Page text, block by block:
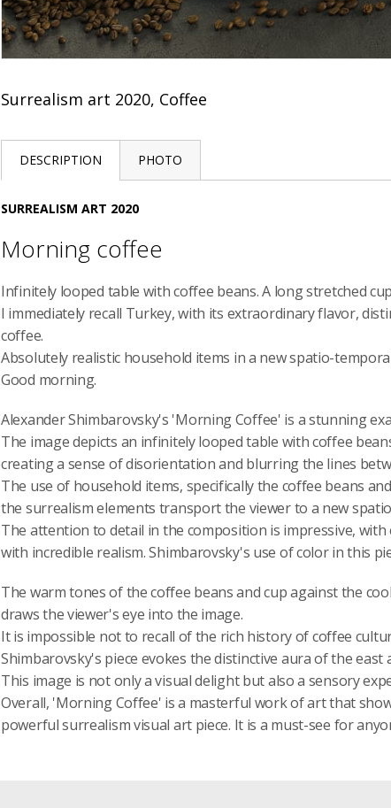
Surrealism art 2020, Coffee
DESCRIPTION PHOTO
SURREALISM ART 2020
Morning coffee
Infinitely looped table with coffee beans. A long stretched
I immediately recall Turkey, with its extraordinary flavor,
coffee.
Absolutely realistic household items in a new spatio-
Good morning.
Alexander Shimbarovsky's 'Morning Coffee' is a stunning
The image depicts an infinitely looped table with coffee
creating a sense of disorientation and blurring the lines
The use of household items, specifically the coffee beans
the surrealism elements transport the viewer to a new
The attention to detail in the composition is impressive,
with incredible realism. Shimbarovsky's use of color in this
The warm tones of the coffee beans and cup against the
draws the viewer's eye into the image.
It is impossible not to recall of the rich history of coffee
Shimbarovsky's piece evokes the distinctive aura of the east
This image is not only a visual delight but also a sensory
Overall, 'Morning Coffee' is a masterful work of art that
powerful surrealism visual art piece. It is a must-see for